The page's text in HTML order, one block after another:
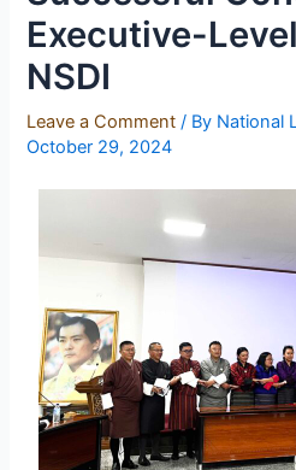
Executive-
NSDI
Leave a Comment / By National
October 29, 2024